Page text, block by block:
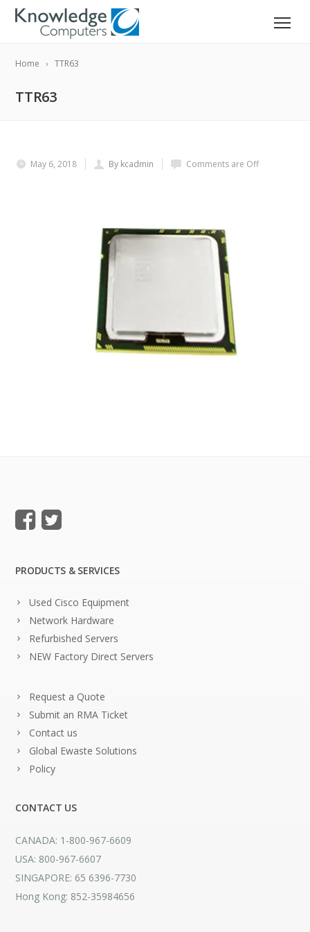
Home TTR63
TTR63
May 6, 2018 By kcadmin Comments are Off
PRODUCTS & SERVICES
Used Cisco Equipment
Network Hardware
Refurbished Servers
NEW Factory Direct Servers
Request a Quote
Submit an RMA Ticket
Contact us
Global Ewaste Solutions
Policy
CONTACT US
CANADA: 1-800-967-6609
USA: 800-967-6607
SINGAPORE: 65 6396-7730
Hong Kong: 852-35984656